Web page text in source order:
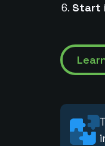
Start